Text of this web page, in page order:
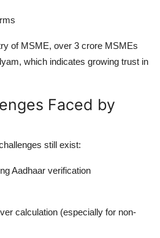
of MSME, over 3 crore MSMEs
which indicates growing trust in
Faced by
still exist:
Aadhaar verification
calculation (especially for non-